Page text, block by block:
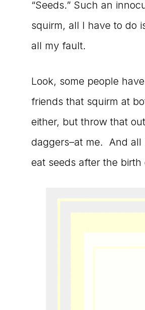
Storyteller
“Seeds.” Such an
squirm, all I have to do
all my fault.
Look, some people
friends that squirm at
either, but throw that
daggers–at me. And all
eat seeds after the birth